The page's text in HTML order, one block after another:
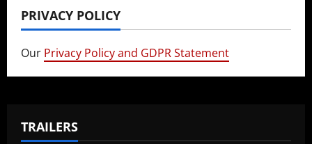
PRIVACY POLICY
Our Privacy Policy and GDPR Statement
TRAILERS